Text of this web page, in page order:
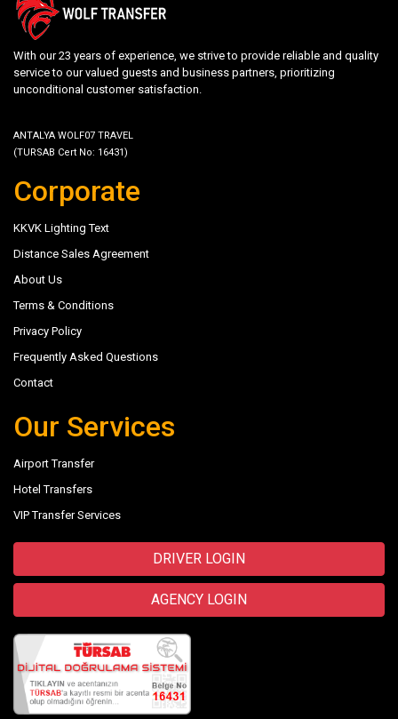
With our 23 years of experience, we strive to provide reliable and quality
service to our valued guests and business partners, prioritizing
unconditional customer satisfaction.
ANTALYA WOLF07 TRAVEL
(TURSAB Cert No: 16431)
Corporate
KKVK Lighting Text
Distance Sales Agreement
About Us
Terms & Conditions
Privacy Policy
Frequently Asked Questions
Contact
Our Services
Airport Transfer
Hotel Transfers
VIP Transfer Services
DRIVER LOGIN
AGENCY LOGIN